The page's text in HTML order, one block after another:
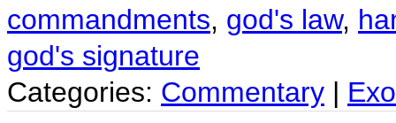
commandments, god's law,
god's signature
Categories: Commentary |